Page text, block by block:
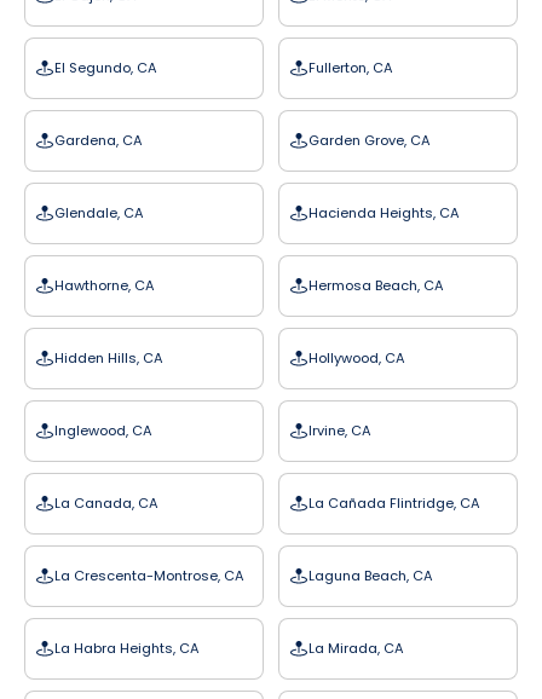
El Segundo, CA Fullerton, CA
Gardena, CA Garden Grove, CA
Glendale, CA Hacienda Heights, CA
Hawthorne, CA Hermosa Beach, CA
Hidden Hills, CA Hollywood, CA
Inglewood, CA Irvine, CA
La Canada, CA La Cañada Flintridge, CA
La Crescenta-Montrose, CA Laguna Beach, CA
La Habra Heights, CA La Mirada, CA